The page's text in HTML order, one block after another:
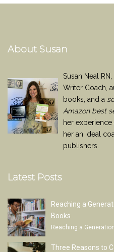
About Susan
Susan Neal
Writer Coach,
books, and a
Amazon best
her
her an ideal
publishers.
Latest Posts
Reaching a
Books
Reaching a
Three Reasons to